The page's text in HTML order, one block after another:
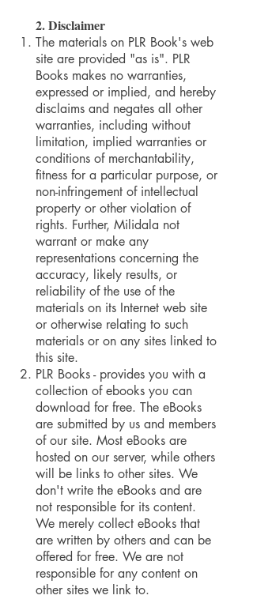
2. Disclaimer
The materials on PLR Book's web
site are provided "as is". PLR
Books makes no warranties,
expressed or implied, and hereby
disclaims and negates all other
warranties, including without
limitation, implied warranties or
conditions of merchantability,
fitness for a particular purpose, or
non-infringement of intellectual
property or other violation of
rights. Further, Milidala not
warrant or make any
representations concerning the
accuracy, likely results, or
reliability of the use of the
materials on its Internet web site
or otherwise relating to such
materials or on any sites linked to
this site.
PLR Books - provides you with a
collection of ebooks you can
download for free. The eBooks
are submitted by us and members
of our site. Most eBooks are
hosted on our server, while others
will be links to other sites. We
don't write the eBooks and are
not responsible for its content.
We merely collect eBooks that
are written by others and can be
offered for free. We are not
responsible for any content on
other sites we link to.